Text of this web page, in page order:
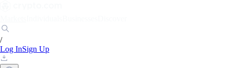
/
Log InSign Up